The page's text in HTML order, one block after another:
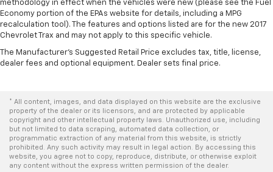
passenger can use. Front seat center armrest puts
your comfort front and center.
and provides an added layer of sound insulation.
Headliner coverage: Full headliner coverage
Heated driver and front passenger seat cushions -
That’s hot. Heated driver and front passenger seat
cushions provide more targeted warmth so you can
get comfortable quicker in cold weather. If you
methodology in effect when the vehicles were new (please see the Fuel
Economy portion of the EPAs website for details, including a MPG
recalculation tool). The features and options listed are for the new 2017
Chevrolet Trax and may not apply to this specific vehicle.
The Manufacturer's Suggested Retail Price excludes tax, title, license,
dealer fees and optional equipment. Dealer sets final price.
* All content, images, and data displayed on this website are the exclusive
property of the dealer or its licensors, and are protected by applicable
copyright and other intellectual property laws. Unauthorized use, including
but not limited to data scraping, automated data collection, or
programmatic extraction of any material from this website, is strictly
prohibited. Any such activity may result in legal action. By accessing this
website, you agree not to copy, reproduce, distribute, or otherwise exploit
any content without the express written permission of the dealer.